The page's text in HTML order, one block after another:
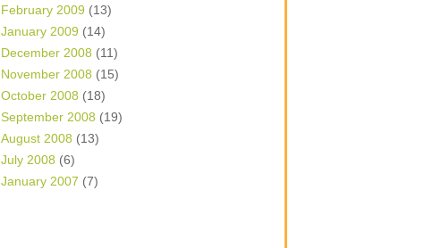
February 2009 (13)
January 2009 (14)
December 2008 (11)
November 2008 (15)
October 2008 (18)
September 2008 (19)
August 2008 (13)
July 2008 (6)
January 2007 (7)